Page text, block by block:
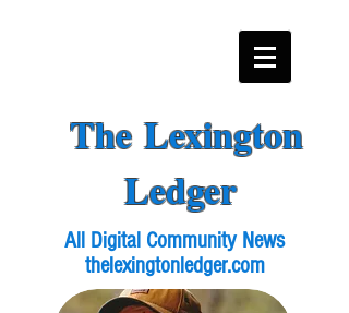
The Lexington
Ledger
All Digital Community News
thelexingtonledger.com